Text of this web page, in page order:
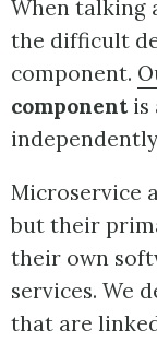
When talking
the difficult
component.
component is
Microservice
but their
their own
services. We
that are